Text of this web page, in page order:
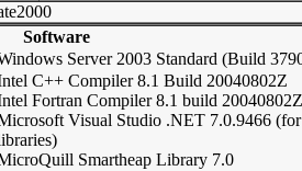
Software
Server 2003 Standard (Build
C++ Compiler 8.1 Build 20040802Z
Fortran Compiler 8.1 build 20040802Z
Visual Studio .NET 7.0.9466 (for
Smartheap Library 7.0